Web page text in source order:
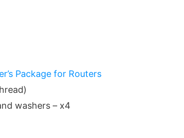
Package for Routers
washers – x4